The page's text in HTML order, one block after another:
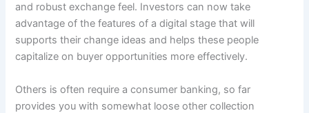
and robust exchange feel. Investors can now take
advantage of the features of a digital stage that will
supports their change ideas and helps these people
capitalize on buyer opportunities more effectively.
Others is often require a consumer banking, so far
provides you with somewhat loose other collection